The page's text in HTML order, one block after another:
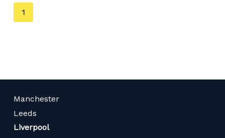
You're
on
1
Manchester
Leeds
Liverpool